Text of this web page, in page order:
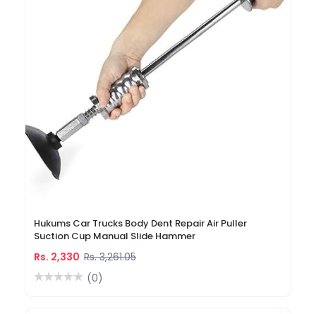
Hukums Car Trucks Body Dent Repair Air Puller
Suction Cup Manual Slide Hammer
Rs. 2,330 Rs. 3,261.05
(0)